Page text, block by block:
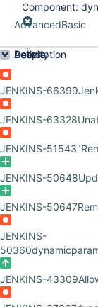
Component:
AdvancedBasic
Order by
JENKINS-66399
JENKINS-63328
JENKINS-51543
JENKINS-50648
JENKINS-50647
JENKINS-
50360
JENKINS-43309
Details
Description
Activity
People
Dates